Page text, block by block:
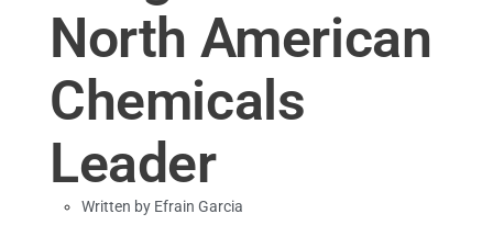
North American
Chemicals
Leader
Written by Efrain Garcia